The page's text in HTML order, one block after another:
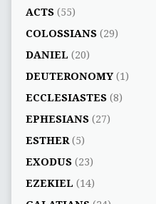
ACTS(55)
COLOSSIANS(29)
DANIEL (20)
DEUTERONOMY(1)
ECCLESIASTES(8)
EPHESIANS(27)
ESTHER(5)
EXODUS(23)
EZEKIEL (14)